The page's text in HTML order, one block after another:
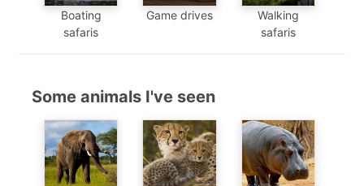
Boating
safaris
Game drives
Walking
safaris
Some animals I've seen